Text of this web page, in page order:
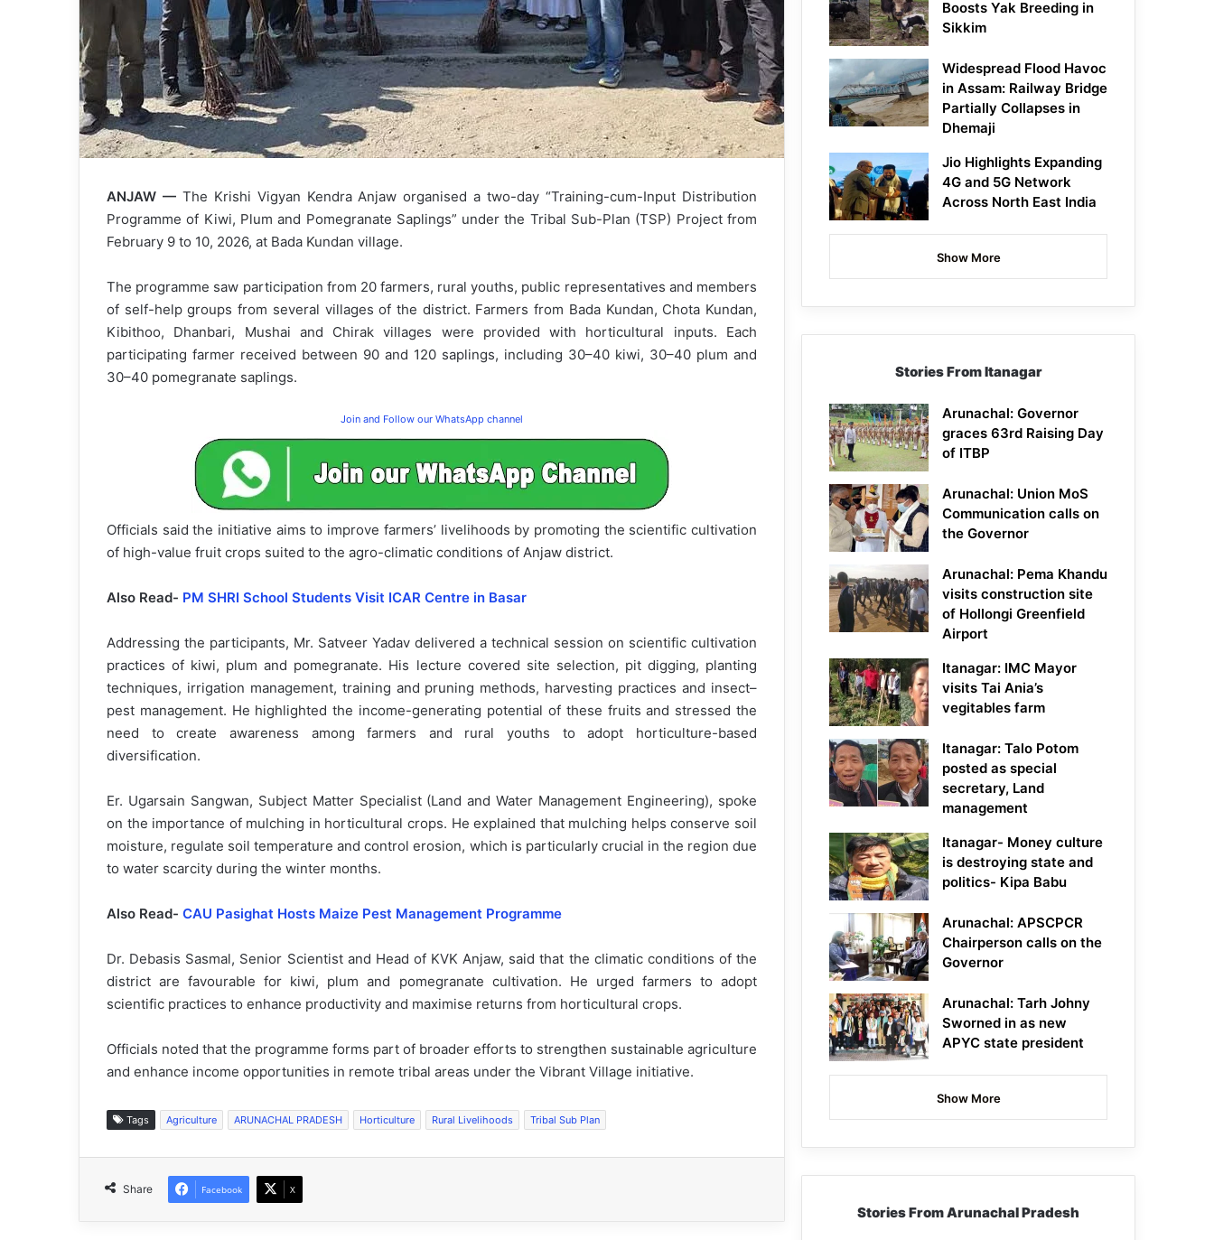
ANJAW —The Krishi Vigyan Kendra Anjaw organised a two-day “Training-cum-Input Distribution
Programme of Kiwi, Plum and Pomegranate Saplings” under the Tribal Sub-Plan (TSP) Project from
February 9 to 10, 2026, at Bada Kundan village.
The programme saw participation from 20 farmers, rural youths, public representatives and members
of self-help groups from several villages of the district. Farmers from Bada Kundan, Chota Kundan,
Kibithoo, Dhanbari, Mushai and Chirak villages were provided with horticultural inputs. Each
participating farmer received between 90 and 120 saplings, including 30–40 kiwi, 30–40 plum and
30–40 pomegranate saplings.
Join and Follow our WhatsApp channel
Officials said the initiative aims to improve farmers’ livelihoods by promoting the scientific cultivation
of high-value fruit crops suited to the agro-climatic conditions of Anjaw district.
Also Read- PM SHRI School Students Visit ICAR Centre in Basar
Addressing the participants, Mr. Satveer Yadav delivered a technical session on scientific cultivation
practices of kiwi, plum and pomegranate. His lecture covered site selection, pit digging, planting
techniques, irrigation management, training and pruning methods, harvesting practices and insect–
pest management. He highlighted the income-generating potential of these fruits and stressed the
need to create awareness among farmers and rural youths to adopt horticulture-based
diversification.
Er. Ugarsain Sangwan, Subject Matter Specialist (Land and Water Management Engineering), spoke
on the importance of mulching in horticultural crops. He explained that mulching helps conserve soil
moisture, regulate soil temperature and control erosion, which is particularly crucial in the region due
to water scarcity during the winter months.
Also Read- CAU Pasighat Hosts Maize Pest Management Programme
Dr. Debasis Sasmal, Senior Scientist and Head of KVK Anjaw, said that the climatic conditions of the
district are favourable for kiwi, plum and pomegranate cultivation. He urged farmers to adopt
scientific practices to enhance productivity and maximise returns from horticultural crops.
Officials noted that the programme forms part of broader efforts to strengthen sustainable agriculture
and enhance income opportunities in remote tribal areas under the Vibrant Village initiative.
Tags Agriculture ARUNACHAL PRADESH Horticulture Rural Livelihoods Tribal Sub Plan
Share Facebook X
Boosts Yak Breeding in
Sikkim
Widespread Flood Havoc
in Assam: Railway Bridge
Partially Collapses in
Dhemaji
Jio Highlights Expanding
4G and 5G Network
Across North East India
Show More
Stories From Itanagar
Arunachal: Governor
graces 63rd Raising Day
of ITBP
Arunachal: Union MoS
Communication calls on
the Governor
Arunachal: Pema Khandu
visits construction site
of Hollongi Greenfield
Airport
Itanagar: IMC Mayor
visits Tai Ania’s
vegitables farm
Itanagar: Talo Potom
posted as special
secretary, Land
management
Itanagar- Money culture
is destroying state and
politics- Kipa Babu
Arunachal: APSCPCR
Chairperson calls on the
Governor
Arunachal: Tarh Johny
Sworned in as new
APYC state president
Show More
Stories From Arunachal Pradesh